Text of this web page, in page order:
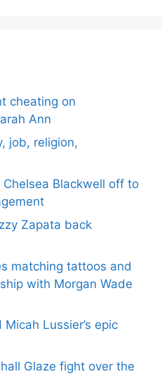
cheating on
Ann
job, religion,
Blackwell off to
Zapata back
matching tattoos and
with Morgan Wade
Lussier’s epic
Glaze fight over the